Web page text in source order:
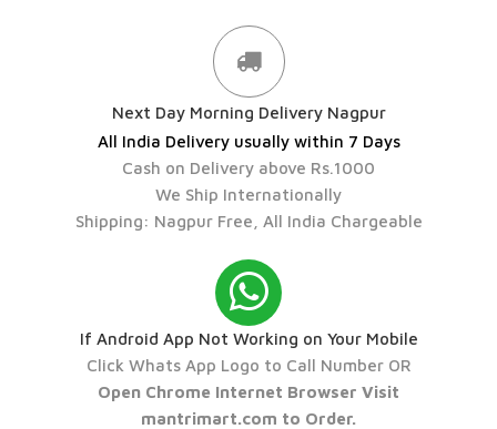
Next Day Morning Delivery Nagpur
All India Delivery usually within 7 Days
Cash on Delivery above Rs.1000
We Ship Internationally
Shipping: Nagpur Free, All India Chargeable
If Android App Not Working on Your Mobile
Click Whats App Logo to Call Number OR
Open Chrome Internet Browser Visit
mantrimart.com to Order.